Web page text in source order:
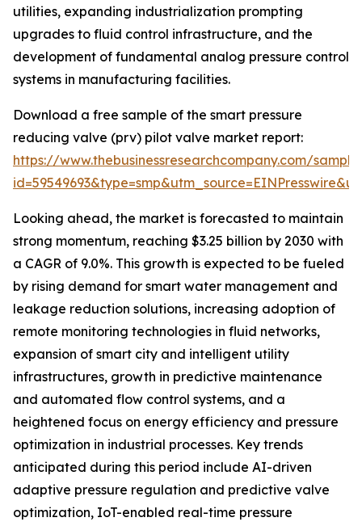
utilities, expanding industrialization prompting
upgrades to fluid control infrastructure, and the
development of fundamental analog pressure control
systems in manufacturing facilities.
Download a free sample of the smart pressure
reducing valve (prv) pilot valve market report:
https://www.thebusinessresearchcompany.com/
Looking ahead, the market is forecasted to maintain
strong momentum, reaching $3.25 billion by 2030 with
a CAGR of 9.0%. This growth is expected to be fueled
by rising demand for smart water management and
leakage reduction solutions, increasing adoption of
remote monitoring technologies in fluid networks,
expansion of smart city and intelligent utility
infrastructures, growth in predictive maintenance
and automated flow control systems, and a
heightened focus on energy efficiency and pressure
optimization in industrial processes. Key trends
anticipated during this period include AI-driven
adaptive pressure regulation and predictive valve
optimization, IoT-enabled real-time pressure